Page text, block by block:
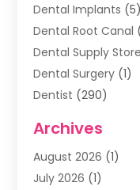
Dental Implants (5)
Dental Root Canal
Dental Supply Store
Dental Surgery (1)
Dentist (290)
Family & Cosmetic
Family Dentist(4)
Happy Smile For All
Archives
August 2026 (1)
July 2026 (1)